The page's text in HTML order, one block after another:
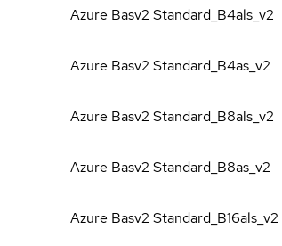
Azure Basv2 Standard_B4als_v2
Azure Basv2 Standard_B4as_v2
Azure Basv2 Standard_B8als_v2
Azure Basv2 Standard_B8as_v2
Azure Basv2 Standard_B16als_v2